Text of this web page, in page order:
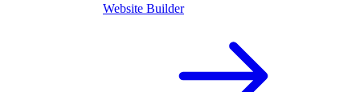
Website Builder